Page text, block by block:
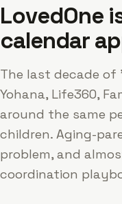
LovedOne
calendar
The last decade of
Yohana, Life360,
around the same
children. Aging-
problem, and
coordination